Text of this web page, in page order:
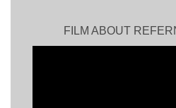
FILM ABOUT